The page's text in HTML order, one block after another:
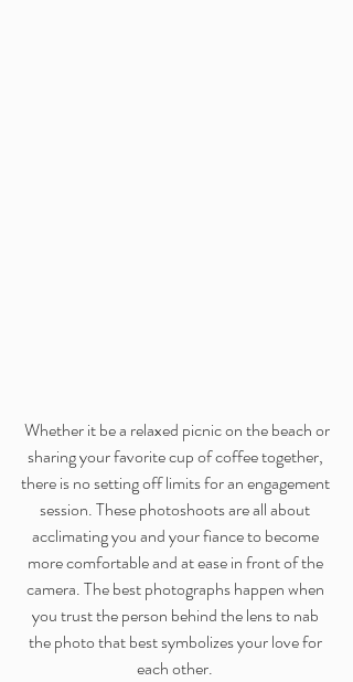
sharing your favorite cup of coffee together,
there is no setting off limits for an engagement
session. These photoshoots are all about
acclimating you and your fiance to become
more comfortable and at ease in front of the
camera. The best photographs happen when
you trust the person behind the lens to nab
the photo that best symbolizes your love for
each other.